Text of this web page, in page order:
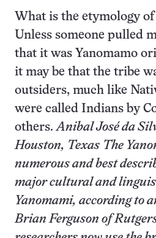
What is the etymology
Unless someone pulled
that it was Yanomamo
it may be that the tribe
outsiders, much like
were called Indians by
others.Anibal José da
Houston, Texas The
numerous and best
major cultural and
Yanomami, according to
Brian Ferguson of